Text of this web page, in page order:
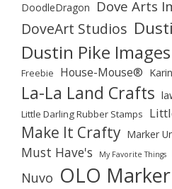
DoodleDragon Dove Arts
DoveArt Studios
Dustin Pike Images
Freebie House-Mouse®
La-La Land Crafts
Little Darling Rubber Stamps
Make It Crafty Marker
Must Have's My Favorite Things
Nuvo OLO Marker